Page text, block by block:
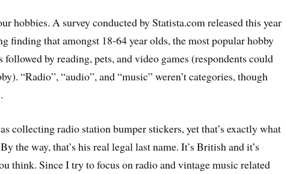
hobbies. A survey conducted by Statista.com released this year
finding that amongst 18-64 year olds, the most popular hobby
followed by reading, pets, and video games (respondents could
“Radio”, “audio”, and “music” weren’t categories, though
collecting radio station bumper stickers, yet that’s exactly what
the way, that’s his real legal last name. It’s British and it’s
think. Since I try to focus on radio and vintage music related